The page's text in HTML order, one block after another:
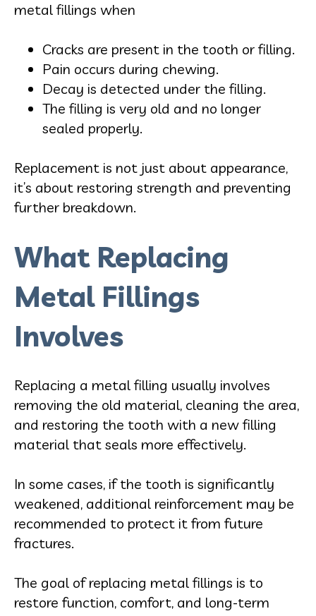
metal fillings when
Cracks are present in the tooth or filling.
Pain occurs during chewing.
Decay is detected under the filling.
The filling is very old and no longer
sealed properly.
Replacement is not just about appearance,
it’s about restoring strength and preventing
further breakdown.
What Replacing
Metal Fillings
Involves
Replacing a metal filling usually involves
removing the old material, cleaning the area,
and restoring the tooth with a new filling
material that seals more effectively.
In some cases, if the tooth is significantly
weakened, additional reinforcement may be
recommended to protect it from future
fractures.
The goal of replacing metal fillings is to
restore function, comfort, and long-term